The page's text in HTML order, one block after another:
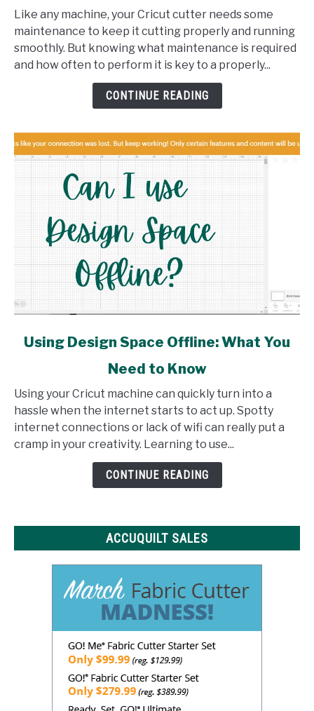
Your
Cricut:
What,
When,
Like any machine, your Cricut cutter needs some
maintenance to keep it cutting properly and running
smoothly. But knowing what maintenance is required
and how often to perform it is key to a properly...
CONTINUE READING
link
Design
Space
Offline:
Using Design Space Offline: What You
Need to Know
Using your Cricut machine can quickly turn into a
hassle when the internet starts to act up. Spotty
internet connections or lack of wifi can really put a
cramp in your creativity. Learning to use...
CONTINUE READING
ACCUQUILT SALES